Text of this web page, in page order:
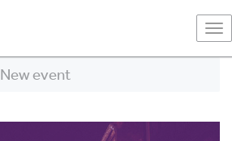
New event